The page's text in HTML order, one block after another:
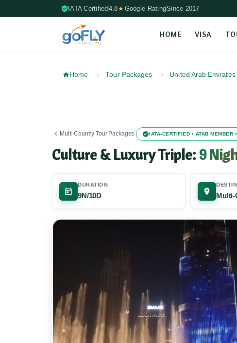
IATA Certified 4.8★ Google RatingSince 2017
HOME VISA
Home Tour Packages United Arab Emirates
Multi-Country Tour Packages IATA-CERTIFIED • ATAB MEMBER
Culture & Luxury Triple:9
DURATION
9N/10D